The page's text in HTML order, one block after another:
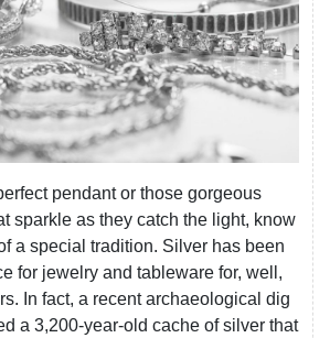
pendant or those gorgeous
sparkle as they catch the light, know
a special tradition. Silver has been
for jewelry and tableware for, well,
In fact, a recent archaeological dig
a 3,200-year-old cache of silver that